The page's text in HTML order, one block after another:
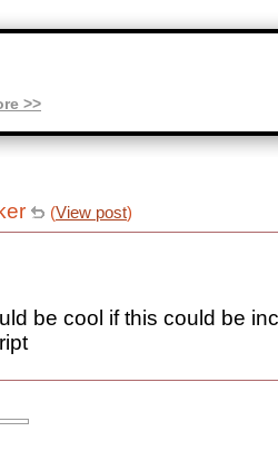
(View post)
be cool if this could be
>>